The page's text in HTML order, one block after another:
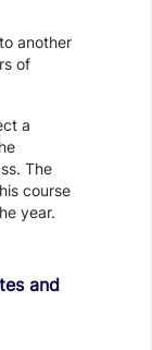
another
of
a
The
course
year.
and